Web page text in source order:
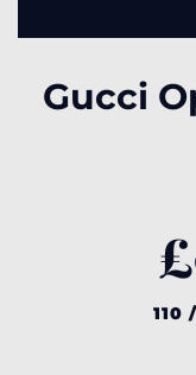
Gucci
£
110